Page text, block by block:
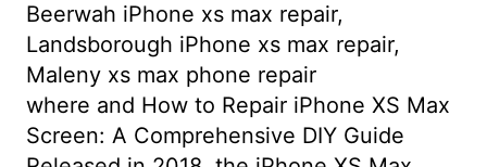
Beerwah iPhone xs max repair,
Landsborough iPhone xs max repair,
Maleny xs max phone repair
where and How to Repair iPhone XS Max
Screen: A Comprehensive DIY Guide